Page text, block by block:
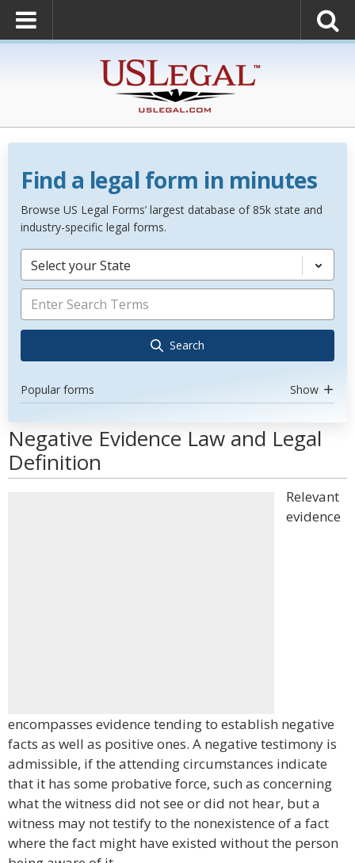
Find a legal form in minutes
Browse US Legal Forms’ largest database of 85k state and
industry-specific legal forms.
Select your State
Search
Popular forms Show
Negative Evidence Law and Legal
Definition
Relevant
evidence
encompasses evidence tending to establish negative
facts as well as positive ones. A negative testimony is
admissible, if the attending circumstances indicate
that it has some probative force, such as concerning
what the witness did not see or did not hear, but a
witness may not testify to the nonexistence of a fact
where the fact might have existed without the person